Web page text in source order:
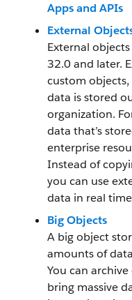
Apps and APIs
External
External
32.0 and later.
custom
data is stored
organization.
data that’s
enterprise
Instead of
you can use
data in real
Big Objects
A big object
amounts of
You can
bring massive